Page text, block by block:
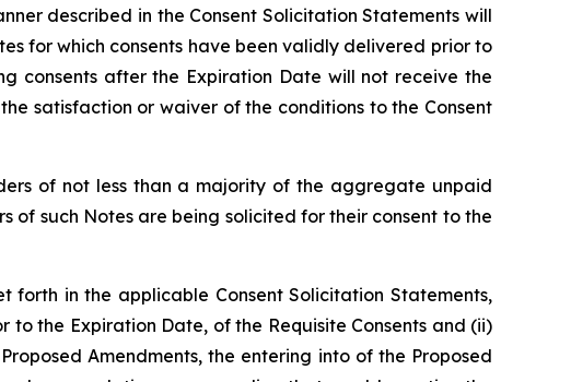
described in the Consent Solicitation Statements will
for which consents have been validly delivered prior to
consents after the Expiration Date will not receive the
satisfaction or waiver of the conditions to the Consent
of not less than a majority of the aggregate unpaid
of such Notes are being solicited for their consent to the
forth in the applicable Consent Solicitation Statements,
the Expiration Date, of the Requisite Consents and (ii)
Amendments, the entering into of the Proposed